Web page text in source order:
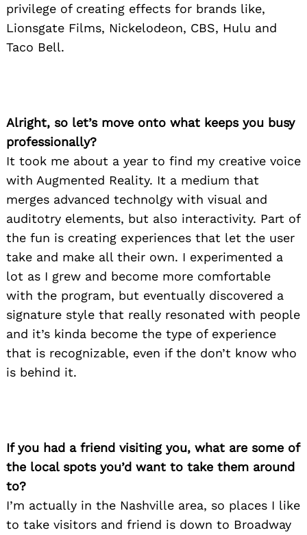
privilege of creating effects for brands like,
Lionsgate Films, Nickelodeon, CBS, Hulu and
Taco Bell.
Alright, so let’s move onto what keeps you busy
professionally?
It took me about a year to find my creative voice
with Augmented Reality. It a medium that
merges advanced technolgy with visual and
auditotry elements, but also interactivity. Part of
the fun is creating experiences that let the user
take and make all their own. I experimented a
lot as I grew and become more comfortable
with the program, but eventually discovered a
signature style that really resonated with people
and it’s kinda become the type of experience
that is recognizable, even if the don’t know who
is behind it.
If you had a friend visiting you, what are some of
the local spots you’d want to take them around
to?
I’m actually in the Nashville area, so places I like
to take visitors and friend is down to Broadway